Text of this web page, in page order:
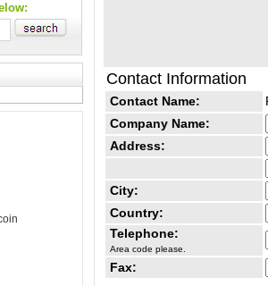
Contact Information
Contact Name:
Company Name:
Address:
City:
Country:
Telephone:
Area code please.
Fax: